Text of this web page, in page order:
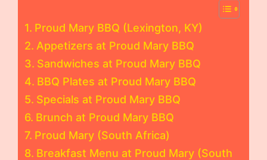
Proud Mary BBQ (Lexington, KY)
Appetizers at Proud Mary BBQ
Sandwiches at Proud Mary BBQ
BBQ Plates at Proud Mary BBQ
Specials at Proud Mary BBQ
Brunch at Proud Mary BBQ
Proud Mary (South Africa)
Breakfast Menu at Proud Mary (South